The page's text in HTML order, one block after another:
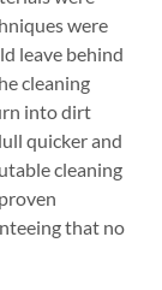
were
leave behind
cleaning
into dirt
quicker and
cleaning
that no